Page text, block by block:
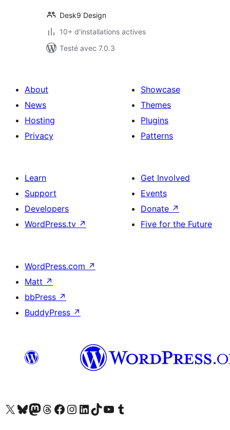
Desk9 Design
10+ d'installations actives
Testé avec 7.0.3
About
News
Hosting
Privacy
Showcase
Themes
Plugins
Patterns
Learn
Support
Developers
WordPress.tv ↗
Get Involved
Events
Donate ↗
Five for the Future
WordPress.com ↗
Matt ↗
bbPress ↗
BuddyPress ↗
Visit our X (formerly Twitter) account
Visitez notre compte Bluesky
Visit our Mastodon account
Visitez notre compte Threads
Visit our Facebook page
Visit our Instagram account
Visit our LinkedIn account
Visitez notre compte TikTok
Visit our YouTube channel
Visitez notre compte Tumblr